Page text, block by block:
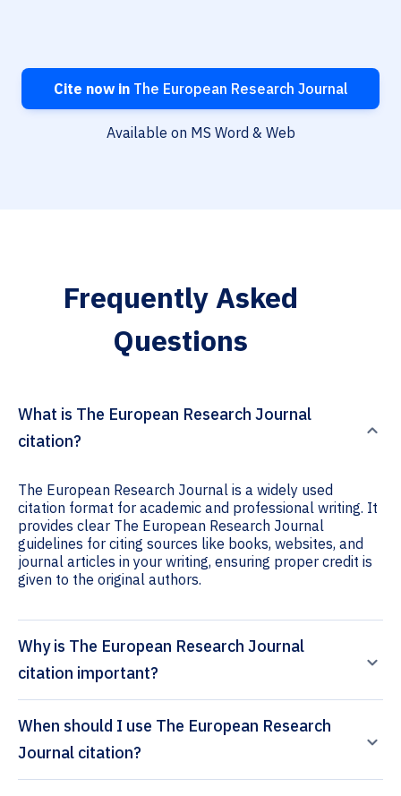
Cite now inThe European Research Journal
Available on MS Word & Web
Frequently Asked
Questions
What is The European Research Journal
citation?
The European Research Journal is a widely used
citation format for academic and professional writing. It
provides clear The European Research Journal
guidelines for citing sources like books, websites, and
journal articles in your writing, ensuring proper credit is
given to the original authors.
Why is The European Research Journal
citation important?
When should I use The European Research
Journal citation?